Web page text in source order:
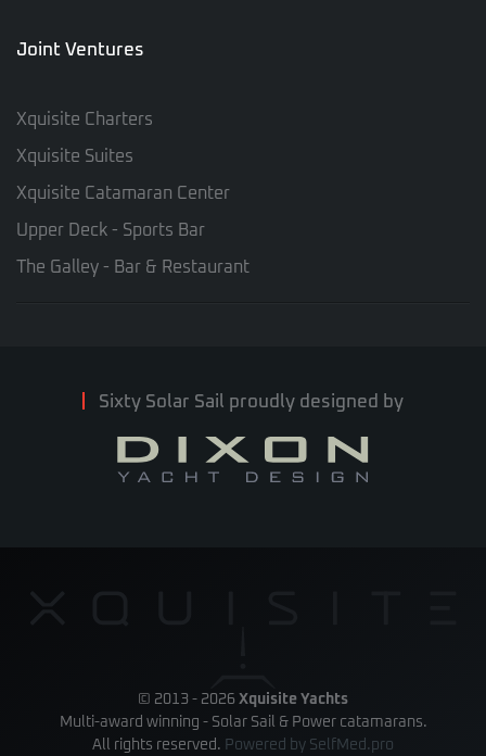
Joint Ventures
Xquisite Charters
Xquisite Suites
Xquisite Catamaran Center
Upper Deck - Sports Bar
The Galley - Bar & Restaurant
Sixty Solar Sail proudly designed by
© 2013 - 2026 Xquisite Yachts
Multi-award winning - Solar Sail & Power catamarans.
All rights reserved. Powered by SelfMed.pro